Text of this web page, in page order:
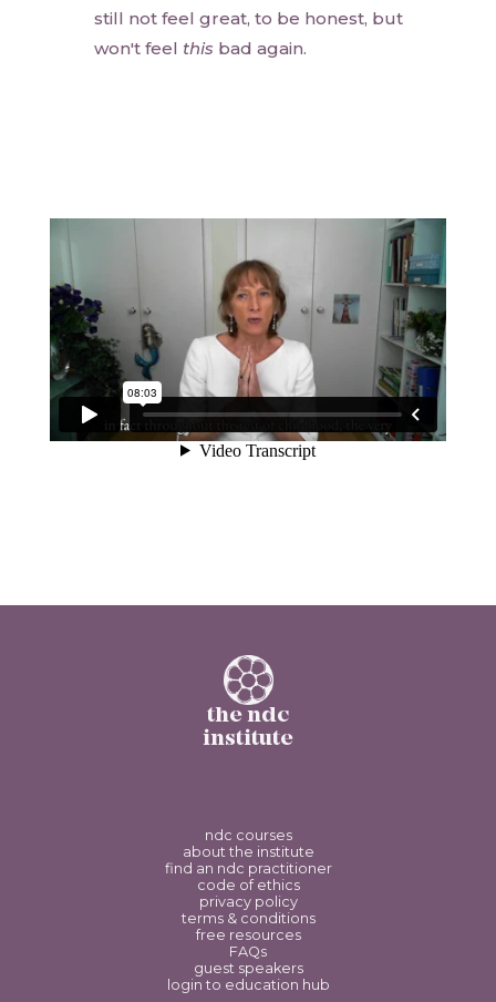
still not feel great, to be honest, but
won't feel this bad again.
the ndc
institute
ndc courses
about the institute
find an ndc practitioner
code of ethics
privacy policy
terms & conditions
free resources
FAQs
guest speakers
login to education hub